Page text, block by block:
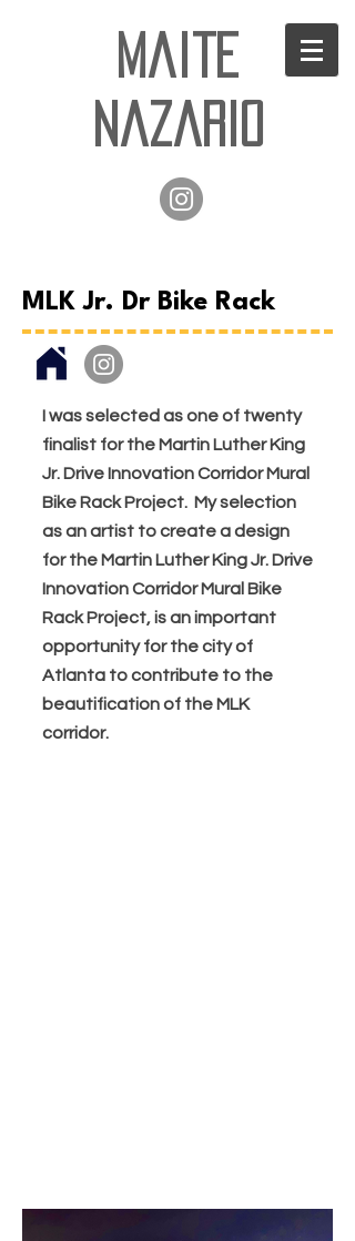
Maite
Nazario
MLK Jr. Dr Bike Rack
I was selected as one of twenty
finalist for the Martin Luther King
Jr. Drive Innovation Corridor Mural
Bike Rack Project. My selection
as an artist to create a design
for the Martin Luther King Jr. Drive
Innovation Corridor Mural Bike
Rack Project, is an important
opportunity for the city of
Atlanta to contribute to the
beautification of the MLK
corridor.